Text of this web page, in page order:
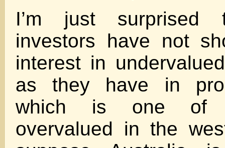
I’m just surprised
investors have not
interest in
as they have in
which is one of
overvalued in the